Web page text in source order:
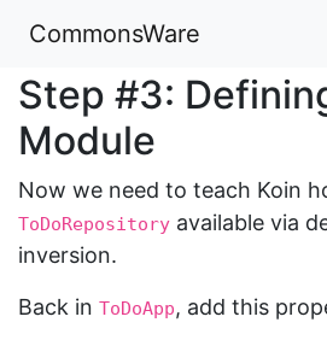
CommonsWare
Step #3:
Module
Now we need to teach Koin
ToDoRepository available via
inversion.
Back in ToDoApp, add this